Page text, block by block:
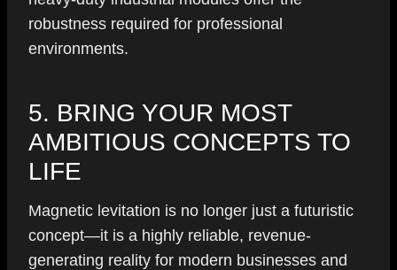
robustness required for professional
environments.
5. BRING YOUR MOST
AMBITIOUS CONCEPTS TO
LIFE
Magnetic levitation is no longer just a futuristic
concept—it is a highly reliable, revenue-
generating reality for modern businesses and